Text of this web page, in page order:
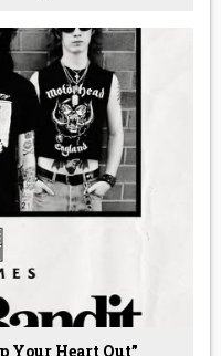
Your Heart Out”